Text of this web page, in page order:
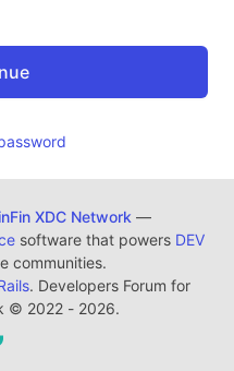
XDC Network —
software that powers DEV
communities.
. Developers Forum for
© 2022 - 2026.